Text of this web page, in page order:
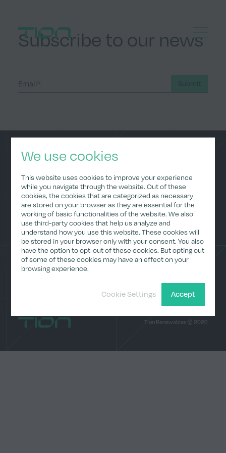
We use cookies
This website uses cookies to improve your experience
while you navigate through the website. Out of these
cookies, the cookies that are categorized as necessary
are stored on your browser as they are essential for the
working of basic functionalities of the website. We also
use third-party cookies that help us analyze and
understand how you use this website. These cookies will
be stored in your browser only with your consent. You also
have the option to opt-out of these cookies. But opting out
of some of these cookies may have an effect on your
browsing experience.
Accept
Cookie Settings
Home Menu
Subscribe to our news
About Us
ESG
Careers
Investor Relations
(Archive)
Media
Contact
Privacy Policy
(Applications)
Imprint
Home Tion Renewables © 2026